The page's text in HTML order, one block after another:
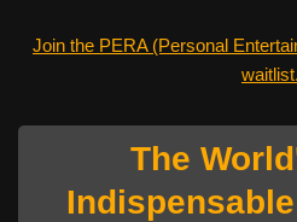
Join the PERA (Personal
waitlist.
The